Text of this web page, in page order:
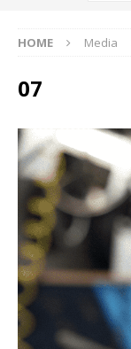
HOME Media
07